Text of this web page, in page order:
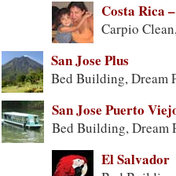
Costa Rica
Carpio
San Jose Plus
Bed Building, Dream
San Jose Puerto
Bed Building, Dream
El Salvador